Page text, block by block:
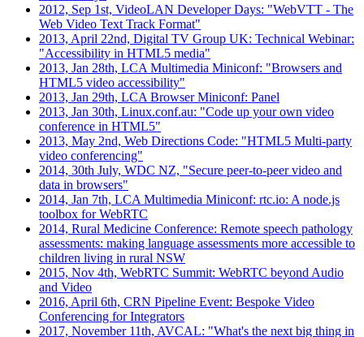
2012, Sep 1st, VideoLAN Developer Days: "WebVTT - The
Web Video Text Track Format"
2013, April 22nd, Digital TV Group UK: Technical Webinar:
"Accessibility in HTML5 media"
2013, Jan 28th, LCA Multimedia Miniconf: "Browsers and
HTML5 video accessibility"
2013, Jan 29th, LCA Browser Miniconf: Panel
2013, Jan 30th, Linux.conf.au: "Code up your own video
conference in HTML5"
2013, May 2nd, Web Directions Code: "HTML5 Multi-party
video conferencing"
2014, 30th July, WDC NZ, "Secure peer-to-peer video and
data in browsers"
2014, Jan 7th, LCA Multimedia Miniconf: rtc.io: A node.js
toolbox for WebRTC
2014, Rural Medicine Conference: Remote speech pathology
assessments: making language assessments more accessible to
children living in rural NSW
2015, Nov 4th, WebRTC Summit: WebRTC beyond Audio
and Video
2016, April 6th, CRN Pipeline Event: Bespoke Video
Conferencing for Integrators
2017, November 11th, AVCAL: "What's the next big thing in